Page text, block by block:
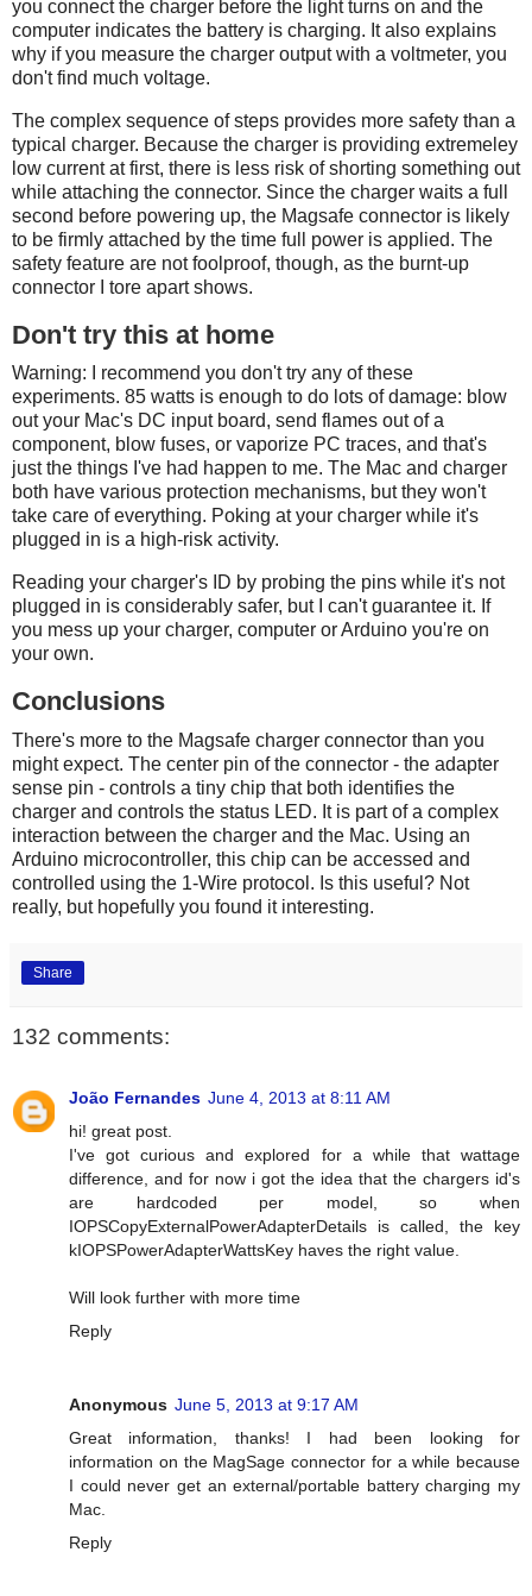
you connect the charger before the light turns on and the
computer indicates the battery is charging. It also explains
why if you measure the charger output with a voltmeter, you
don't find much voltage.
The complex sequence of steps provides more safety than a
typical charger. Because the charger is providing extremeley
low current at first, there is less risk of shorting something out
while attaching the connector. Since the charger waits a full
second before powering up, the Magsafe connector is likely
to be firmly attached by the time full power is applied. The
safety feature are not foolproof, though, as the burnt-up
connector I tore apart shows.
Don't try this at home
Warning: I recommend you don't try any of these
experiments. 85 watts is enough to do lots of damage: blow
out your Mac's DC input board, send flames out of a
component, blow fuses, or vaporize PC traces, and that's
just the things I've had happen to me. The Mac and charger
both have various protection mechanisms, but they won't
take care of everything. Poking at your charger while it's
plugged in is a high-risk activity.
Reading your charger's ID by probing the pins while it's not
plugged in is considerably safer, but I can't guarantee it. If
you mess up your charger, computer or Arduino you're on
your own.
Conclusions
There's more to the Magsafe charger connector than you
might expect. The center pin of the connector - the adapter
sense pin - controls a tiny chip that both identifies the
charger and controls the status LED. It is part of a complex
interaction between the charger and the Mac. Using an
Arduino microcontroller, this chip can be accessed and
controlled using the 1-Wire protocol. Is this useful? Not
really, but hopefully you found it interesting.
Share
132 comments:
João Fernandes June 4, 2013 at 8:11 AM
hi! great post.
I've got curious and explored for a while that wattage
difference, and for now i got the idea that the chargers id's
are hardcoded per model, so when
IOPSCopyExternalPowerAdapterDetails is called, the key
kIOPSPowerAdapterWattsKey haves the right value.
Will look further with more time
Reply
Anonymous June 5, 2013 at 9:17 AM
Great information, thanks! I had been looking for
information on the MagSage connector for a while because
I could never get an external/portable battery charging my
Mac.
Reply